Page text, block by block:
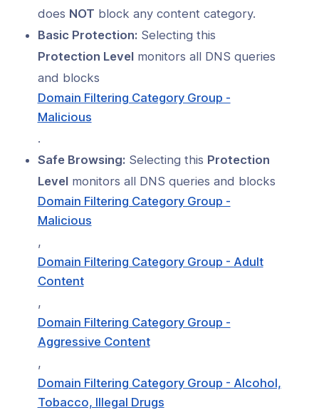
Videos
does NOT block any content category.
Basic Protection: Selecting this
Protection Levelmonitors all DNS queries
and blocks
Domain Filtering Category Group -
Malicious
.
Safe Browsing: Selecting this Protection
Levelmonitors all DNS queries and blocks
Domain Filtering Category Group -
Malicious
,
Domain Filtering Category Group - Adult
Content
,
Domain Filtering Category Group -
Aggressive Content
,
Domain Filtering Category Group - Alcohol,
Tobacco, Illegal Drugs